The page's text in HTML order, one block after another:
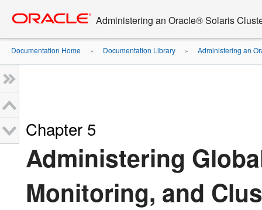
content
Administering an Oracle® Solaris
Documentation Home » Documentation Library » Administering an
Chapter 5
Administering
Monitoring, and